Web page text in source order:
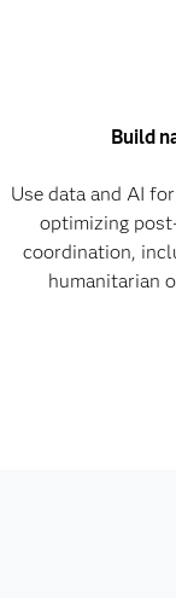
Build
Use data and AI
optimizing
coordination,
humanitarian